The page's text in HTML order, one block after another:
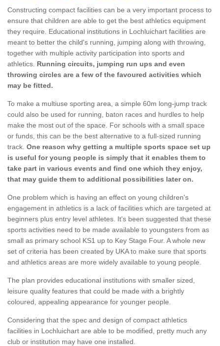
Constructing compact facilities can be a very important process to
ensure that children are able to get the best athletics equipment
they require. Educational institutions in Lochluichart facilities are
meant to better the child's running, jumping along with throwing,
together with multiple activity participation into sports and
athletics. Running circuits, jumping run ups and even
throwing circles are a few of the favoured activities which
may be fitted.
To make a multiuse sporting area, a simple 60m long-jump track
could also be used for running, baton races and hurdles to help
make the most out of the space. For schools with a small space
or funds, this can be the best alternative to a full-sized running
track. One reason why getting a multiple sports space set up
is useful for young people is simply that it enables them to
take part in various events and find one which they enjoy,
that may guide them to additional possibilities later on.
One problem which is having an effect on young children's
engagement in athletics is a lack of facilities which are targeted at
beginners plus entry level athletes. It's been suggested that these
sports activities need to be made available to youngsters from as
small as primary school KS1 up to Key Stage Four. A whole new
set of criteria has been created by UKA to make sure that sports
and athletics areas are more widely available to young people.
The plan provides educational institutions with smaller sized,
leisure quality features that could be made with a brightly
coloured, appealing appearance for younger people.
Considering that the spec and design of compact athletics
facilities in Lochluichart are able to be modified, pretty much any
club or institution may have one installed.